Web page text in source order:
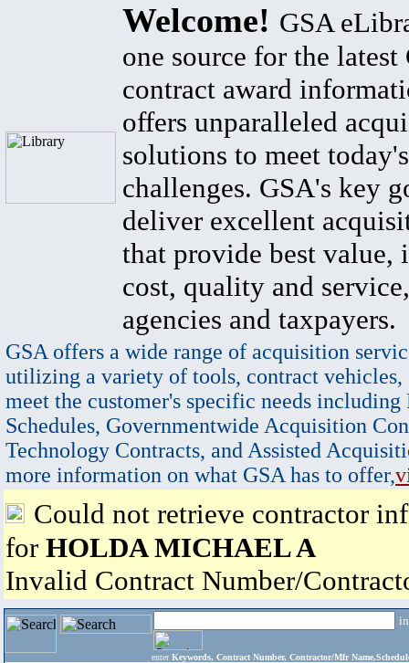
Welcome! GSA
one source for the latest
contract award
offers unparalleled
solutions to meet
challenges. GSA's key
deliver excellent
that provide best value,
cost, quality and
agencies and taxpayers.
GSA offers a wide range of acquisition
utilizing a variety of tools, contract vehicles,
meet the customer's specific needs
Schedules, Governmentwide Acquisition
Technology Contracts, and Assisted
more information on what GSA has to offer,
Could not retrieve contractor
for HOLDA MICHAEL A
Invalid Contract Number/
enter Keywords, Contract Number, Contractor/Mfr